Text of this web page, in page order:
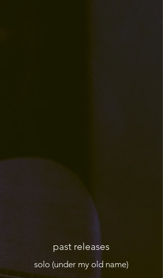
past releases
solo (under my old name)